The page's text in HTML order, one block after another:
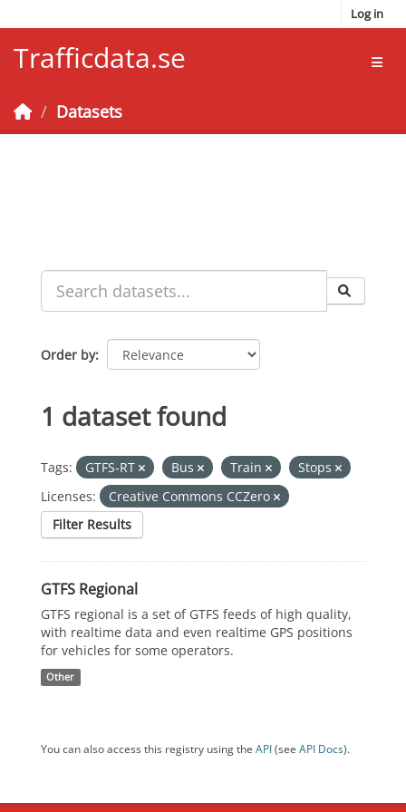
Log in
Trafficdata.se
Datasets
Order by
1 dataset found
Tags: GTFS-RT Bus Train
Stops
Licenses:
Creative Commons CCZero
Filter Results
GTFS Regional
GTFS regional is a set of GTFS feeds of high quality,
with realtime data and even realtime GPS positions
for vehicles for some operators.
Other
You can also access this registry using the API(see API Docs).